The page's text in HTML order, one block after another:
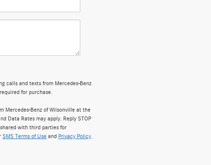
calls and texts from Mercedes-Benz
for purchase.
Mercedes-Benz of Wilsonville at the
Data Rates may apply. Reply STOP
with third parties for
SMS Terms of Use and Privacy Policy